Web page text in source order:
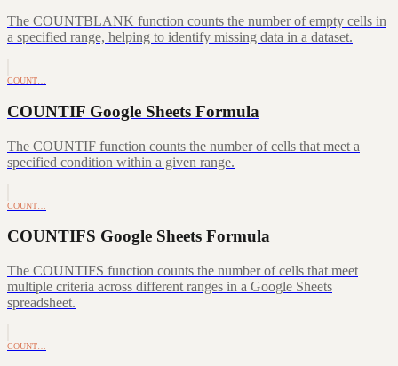
The COUNTBLANK function counts the number of empty cells in
a specified range, helping to identify missing data in a dataset.
COUNT…
COUNTIF Google Sheets Formula
The COUNTIF function counts the number of cells that meet a
specified condition within a given range.
COUNT…
COUNTIFS Google Sheets Formula
The COUNTIFS function counts the number of cells that meet
multiple criteria across different ranges in a Google Sheets
spreadsheet.
COUNT…